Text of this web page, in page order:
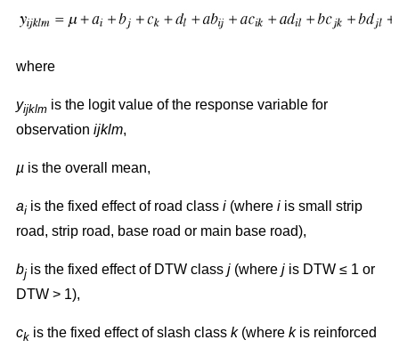
where
yijklm is the logit value of the response variable for
observation ijklm,
µ is the overall mean,
ai is the fixed effect of road class i (where i is small strip
road, strip road, base road or main base road),
bj is the fixed effect of DTW class j (where j is DTW ≤ 1 or
DTW > 1),
ck is the fixed effect of slash class k (where kis reinforced